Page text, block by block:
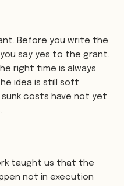
Before you write the
say yes to the grant.
right time is always
idea is still soft
costs have not yet
taught us that the
not in execution